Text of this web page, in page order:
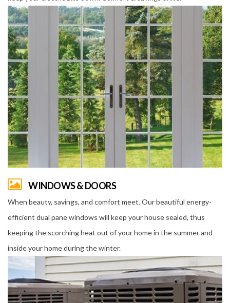
WINDOWS & DOORS
When beauty, savings, and comfort meet. Our beautiful energy-
efficient dual pane windows will keep your house sealed, thus
keeping the scorching heat out of your home in the summer and
inside your home during the winter.